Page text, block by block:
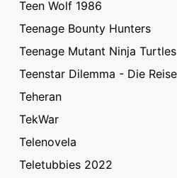
Teen Wolf 1986
Teenage Bounty Hunters
Teenage Mutant Ninja Turtles
Teenstar Dilemma - Die
Teheran
TekWar
Telenovela
Teletubbies 2022